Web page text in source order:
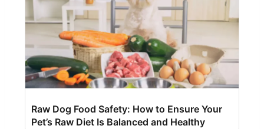
Raw Dog Food Safety: How to Ensure Your
Pet’s Raw Diet Is Balanced and Healthy